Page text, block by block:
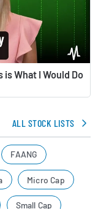
What I Would Do
ALL STOCK LISTS
FAANG
Micro Cap
Small Cap